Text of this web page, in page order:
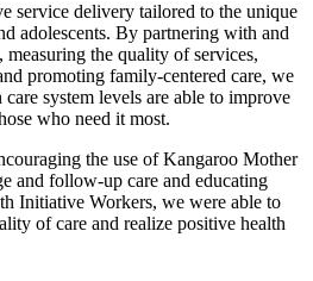
service delivery tailored to the unique
adolescents. By partnering with and
the quality of services,
promoting family-centered care, we
system levels are able to improve
who need it most.
the use of Kangaroo Mother
and follow-up care and educating
Initiative Workers, we were able to
of care and realize positive health